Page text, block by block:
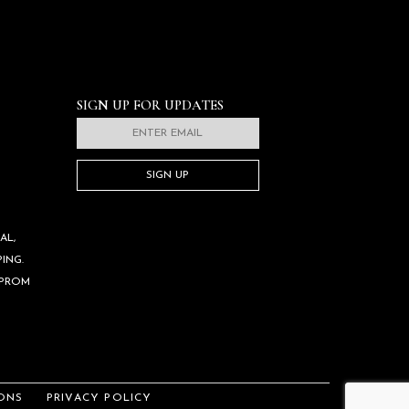
SIGN UP FOR UPDATES
SIGN UP
PRIVACY POLICY